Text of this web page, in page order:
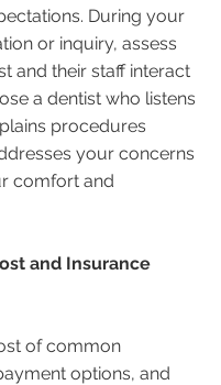
During your
or inquiry, assess
and their staff interact
a dentist who listens
procedures
your concerns
comfort and
and Insurance
of common
options, and